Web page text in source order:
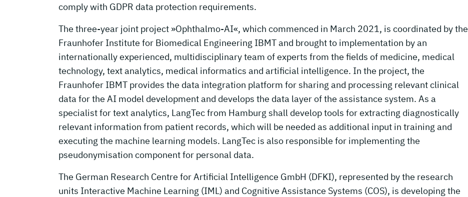
comply with GDPR data protection requirements.
The three-year joint project »Ophthalmo-AI«, which commenced in March 2021, is coordinated by the
Fraunhofer Institute for Biomedical Engineering IBMT and brought to implementation by an
internationally experienced, multidisciplinary team of experts from the fields of medicine, medical
technology, text analytics, medical informatics and artificial intelligence. In the project, the
Fraunhofer IBMT provides the data integration platform for sharing and processing relevant clinical
data for the AI model development and develops the data layer of the assistance system. As a
specialist for text analytics, LangTec from Hamburg shall develop tools for extracting diagnostically
relevant information from patient records, which will be needed as additional input in training and
executing the machine learning models. LangTec is also responsible for implementing the
pseudonymisation component for personal data.
The German Research Centre for Artificial Intelligence GmbH (DFKI), represented by the research
units Interactive Machine Learning (IML) and Cognitive Assistance Systems (COS), is developing the